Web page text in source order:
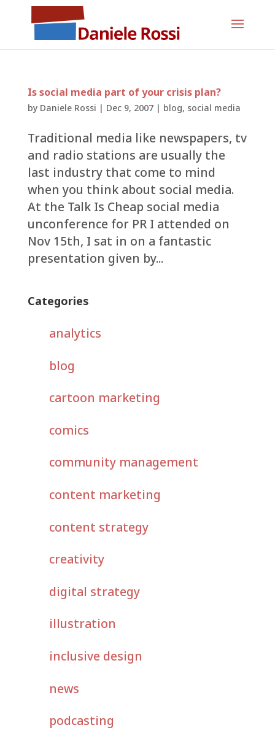
Is social media part of your crisis plan?
by Daniele Rossi | Dec 9, 2007| blog, social media
Traditional media like newspapers, tv
and radio stations are usually the
last industry that come to mind
when you think about social media.
At the Talk Is Cheap social media
unconference for PR I attended on
Nov 15th, I sat in on a fantastic
presentation given by...
Categories
analytics
blog
cartoon marketing
comics
community management
content marketing
content strategy
creativity
digital strategy
illustration
inclusive design
news
podcasting